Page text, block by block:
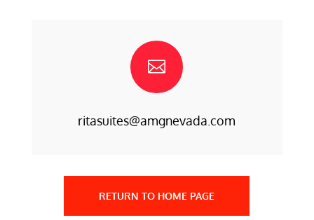

ritasuites@amgnevada.com
RETURN TO HOME PAGE